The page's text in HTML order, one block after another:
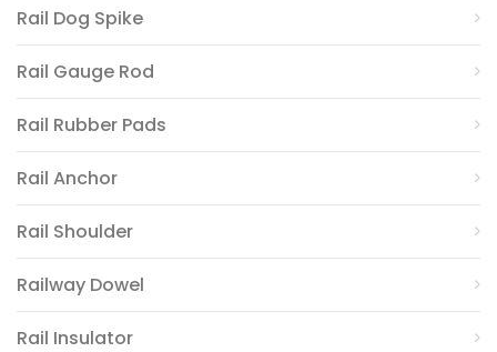
Rail Dog Spike
Rail Gauge Rod
Rail Rubber Pads
Rail Anchor
Rail Shoulder
Railway Dowel
Rail Insulator